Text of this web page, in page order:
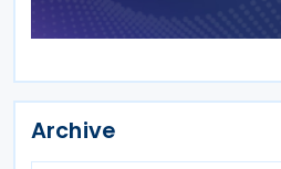
Archive